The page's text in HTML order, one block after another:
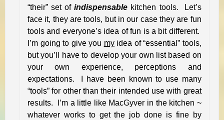
“their” set ofindispensable kitchen tools. Let’s
face it, they are tools, but in our case they are fun
tools and everyone’s idea of fun is a bit different.
I’m going to give you myidea of “essential” tools,
but you’ll have to develop your own list based on
your own experience, perceptions and
expectations. I have been known to use many
“tools” for other than their intended use with great
results. I’m a little like MacGyver in the kitchen ~
whatever works to get the job done is fine by